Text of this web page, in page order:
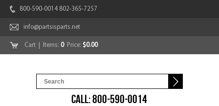
800-590-0014 802-365-7257
info@partsisparts.net
Cart | Items: 0Price: $0.00
CALL: 800-590-0014